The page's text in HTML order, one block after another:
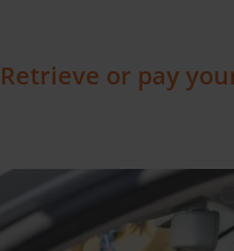
Retrieve or pay